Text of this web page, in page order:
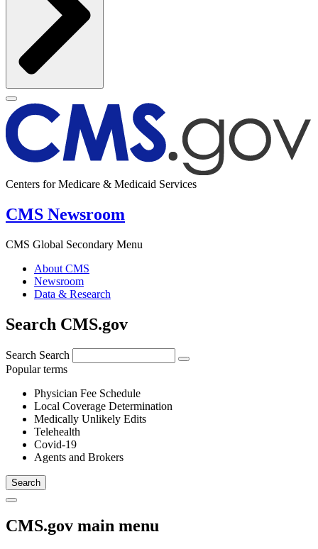
Centers for Medicare & Medicaid Services
CMS Newsroom
CMS Global Secondary Menu
About CMS
Newsroom
Data & Research
Search CMS.gov
Search Search
Popular terms
Physician Fee Schedule
Local Coverage Determination
Medically Unlikely Edits
Telehealth
Covid-19
Agents and Brokers
CMS.gov main menu